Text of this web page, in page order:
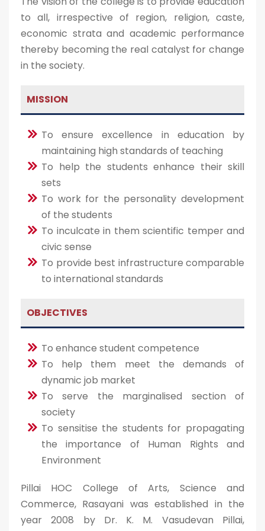
to all, irrespective of region, religion, caste,
economic strata and academic performance
thereby becoming the real catalyst for change
in the society.
MISSION
To ensure excellence in education by
maintaining high standards of teaching
To help the students enhance their skill
sets
To work for the personality development
of the students
To inculcate in them scientific temper and
civic sense
To provide best infrastructure comparable
to international standards
OBJECTIVES
To enhance student competence
To help them meet the demands of
dynamic job market
To serve the marginalised section of
society
To sensitise the students for propagating
the importance of Human Rights and
Environment
Pillai HOC College of Arts, Science and
Commerce, Rasayani was established in the
year 2008 by Dr. K. M. Vasudevan Pillai,